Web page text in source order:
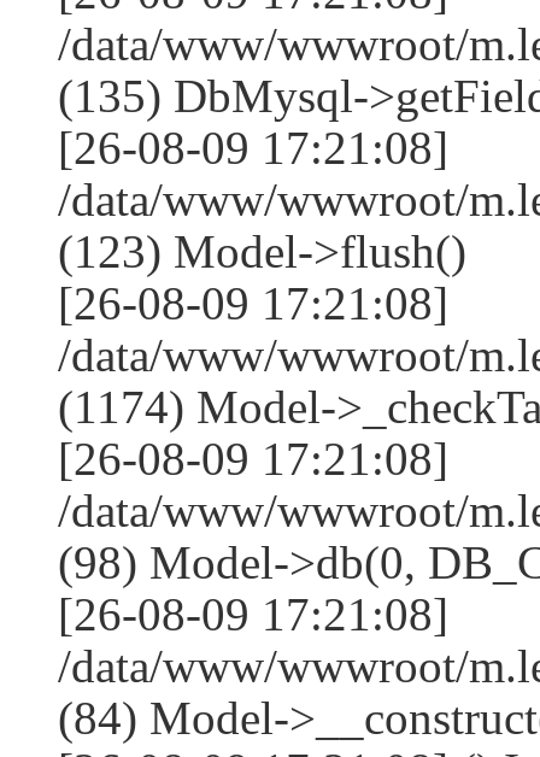
/data/www/wwwroot/
(135) DbMysql-
[26-08-09 17:21:08]
/data/www/wwwroot/
(123) Model->flush()
[26-08-09 17:21:08]
/data/www/wwwroot/
(1174) Model-
[26-08-09 17:21:08]
/data/www/wwwroot/
(98) Model->db(0,
[26-08-09 17:21:08]
/data/www/wwwroot/
(84) Model-